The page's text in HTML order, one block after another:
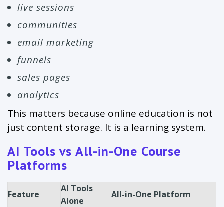
live sessions
communities
email marketing
funnels
sales pages
analytics
This matters because online education is not
just content storage. It is a learning system.
AI Tools vs All-in-One Course
Platforms
Feature
AI Tools
Alone
All-in-One Platform